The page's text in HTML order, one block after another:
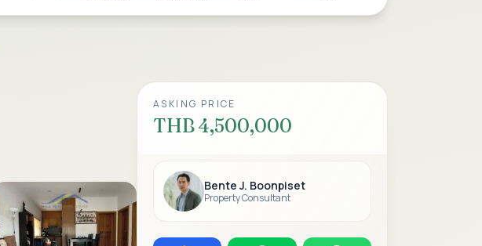
ASKING PRICE
THB 4,500,000
Bente J. Boonpiset
Property Consultant